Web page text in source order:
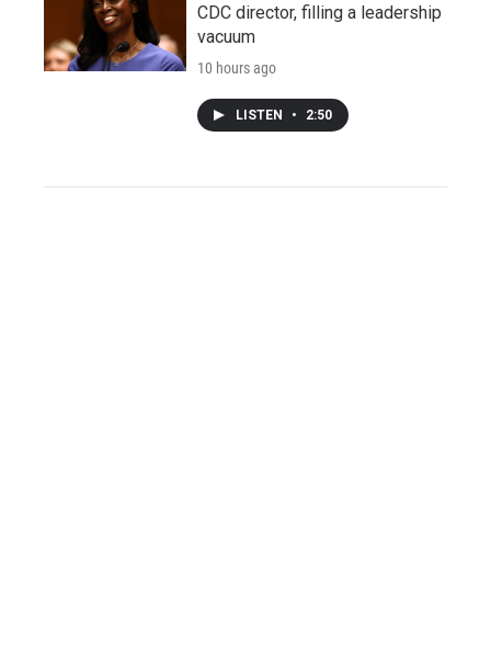
CDC director, filling a leadership
vacuum
10 hours ago
LISTEN • 2:50